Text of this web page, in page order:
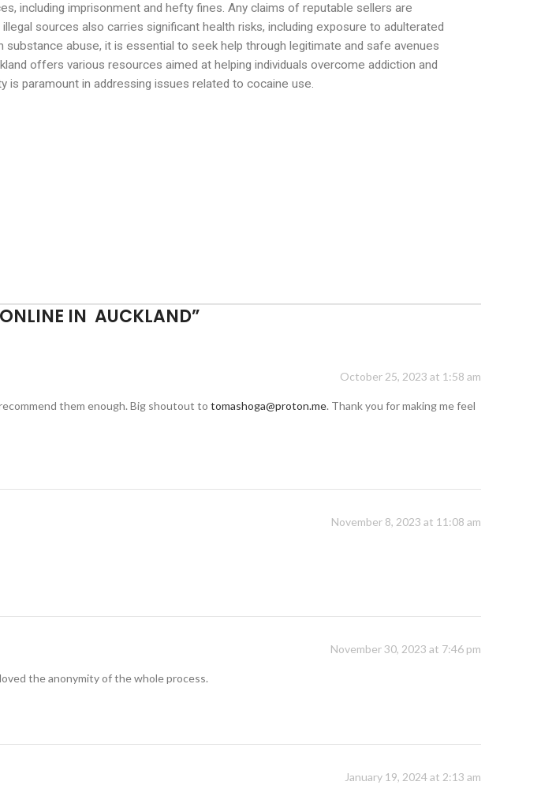
including imprisonment and hefty fines. Any claims of reputable sellers are
sources also carries significant health risks, including exposure to adulterated
abuse, it is essential to seek help through legitimate and safe avenues
offers various resources aimed at helping individuals overcome addiction and
is paramount in addressing issues related to cocaine use.
IN AUCKLAND”
October 25, 2023 at 1:58 am
them enough. Big shoutout to tomashoga@proton.me. Thank you for making me feel
November 8, 2023 at 11:08 am
November 30, 2023 at 7:46 pm
the anonymity of the whole process.
January 19, 2024 at 2:13 am